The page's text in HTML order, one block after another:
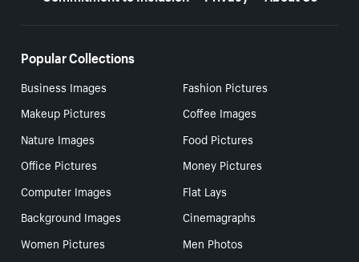
Popular Collections
Business Images
Fashion Pictures
Makeup Pictures
Coffee Images
Nature Images
Food Pictures
Office Pictures
Money Pictures
Computer Images
Flat Lays
Background Images
Cinemagraphs
Women Pictures
Men Photos